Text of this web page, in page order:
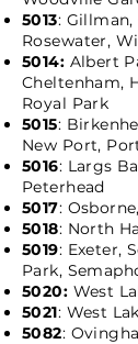
5013:
Rosewater,
5014: Albert
Cheltenham,
Royal Park
5015:
New Port,
5016: Largs
Peterhead
5017:
5018: North
5019: Exeter,
Park,
5020: West
5021: West
5082: